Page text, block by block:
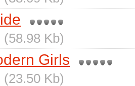
(58.98 Kb)
Girls
(23.50 Kb)